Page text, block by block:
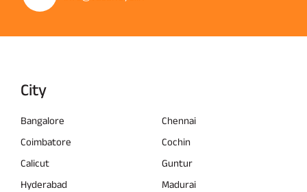
City
Bangalore
Chennai
Coimbatore
Cochin
Calicut
Guntur
Hyderabad
Madurai